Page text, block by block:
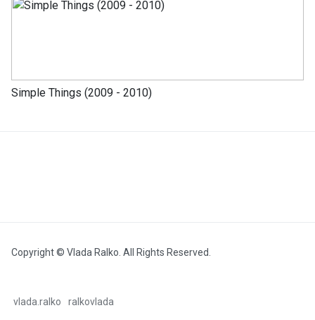
Simple Things (2009 - 2010)
Copyright © Vlada Ralko. All Rights Reserved.
vlada.ralko ralkovlada